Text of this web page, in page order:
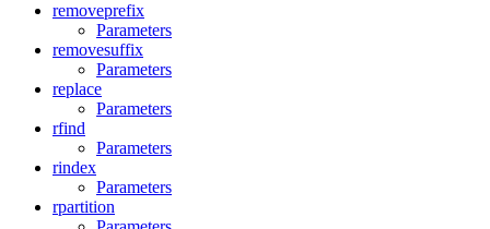
removeprefix
Parameters
removesuffix
Parameters
replace
Parameters
rfind
Parameters
rindex
Parameters
rpartition